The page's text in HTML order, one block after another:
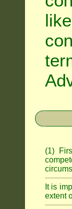
(1)
It is
extent